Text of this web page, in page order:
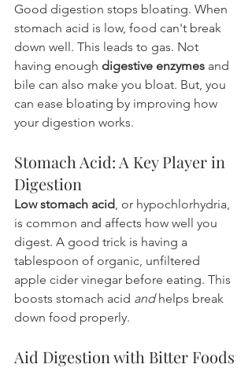
Good digestion stops bloating. When
stomach acid is low, food can't break
down well. This leads to gas. Not
having enough digestive enzymes and
bile can also make you bloat. But, you
can ease bloating by improving how
your digestion works.
Stomach Acid: A Key Player in
Digestion
Low stomach acid , or hypochlorhydria,
is common and affects how well you
digest. A good trick is having a
tablespoon of organic, unfiltered
apple cider vinegar before eating. This
boosts stomach acid and helps break
down food properly.
Aid Digestion with Bitter Foods